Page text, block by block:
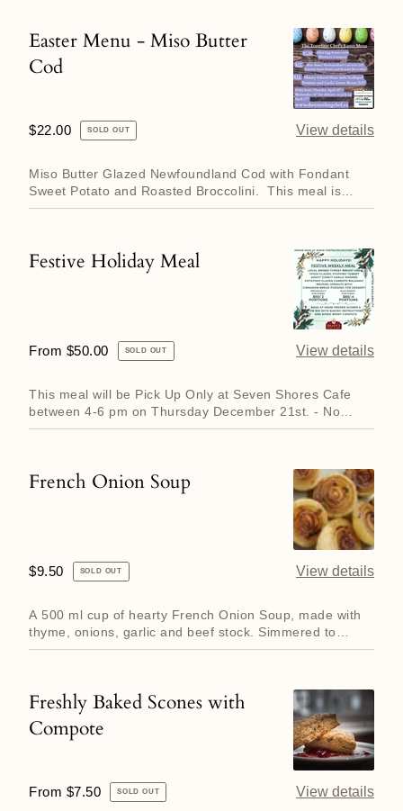
Easter
Menu
Butter
Easter Menu - Miso Butter
Cod
Regular
$22.00 SOLD OUT View details
Miso Butter Glazed Newfoundland Cod with Fondant
Sweet Potato and Roasted Broccolini. This meal is
Gluten Free but...
Festive
Festive Holiday Meal
Regular
From $50.00 SOLD OUT View details
This meal will be Pick Up Only at Seven Shores Cafe
between 4-6 pm on Thursday December 21st. - No
Delivery Available...
French
French Onion Soup
Regular
$9.50 SOLD OUT View details
A 500 ml cup of hearty French Onion Soup, made with
thyme, onions, garlic and beef stock. Simmered to
perfection, ser...
Freshly
Baked
Compote
Freshly Baked Scones with
Compote
Regular
From $7.50 SOLD OUT View details